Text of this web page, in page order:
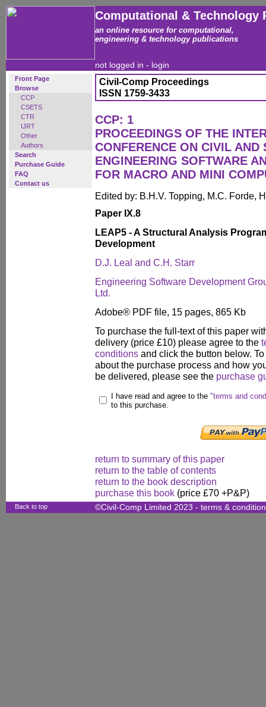
Computational & Technology
an online resource for computational,
engineering & technology publications
not logged in - login
Front Page
Browse
CCP
CSETS
CTR
IJRT
Other
Authors
Search
Purchase Guide
FAQ
Contact us
Civil-Comp Proceedings
ISSN 1759-3433
CCP: 1
PROCEEDINGS OF THE
CONFERENCE ON CIVIL AND
ENGINEERING SOFTWARE
FOR MACRO AND MINI
Edited by: B.H.V. Topping, M.C. Forde,
Paper IX.8
LEAP5 - A Structural Analysis
Development
D.J. Leal and C.H. Starr
Engineering Software Development
Ltd.
Adobe® PDF file, 15 pages, 865 Kb
To purchase the full-text of this paper
delivery (price £10) please agree to the
conditions and click the button below.
about the purchase process and how
be delivered, please see the purchase
I have read and agree to the "terms and
to this purchase.
return to summary of this paper
return to the table of contents
return to the book description
purchase this book (price £70 +P&P)
Back to top ©Civil-Comp Limited 2023 - terms &